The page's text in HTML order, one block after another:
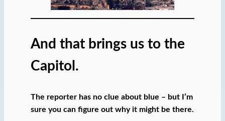
And that brings us to the
Capitol.
The reporter has no clue about blue – but I’m
sure you can figure out why it might be there.